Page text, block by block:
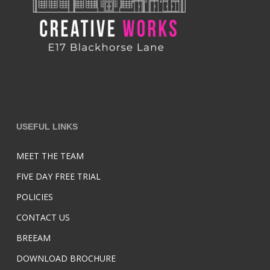
USEFUL LINKS
MEET THE TEAM
FIVE DAY FREE TRIAL
POLICIES
CONTACT US
BREEAM
DOWNLOAD BROCHURE